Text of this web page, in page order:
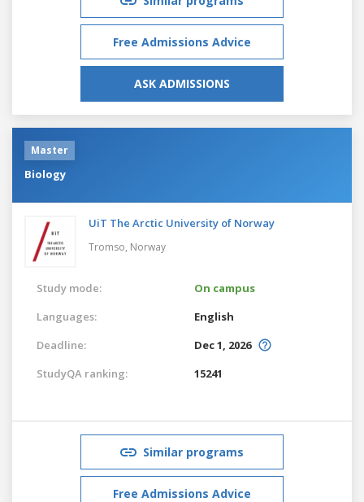
Free Admissions Advice
ASK ADMISSIONS
Master
Biology
UiT The Arctic University of Norway
Tromso, Norway
Study mode:
On campus
Languages:
English
Deadline:
Dec 1, 2026
StudyQA ranking:
15241
Similar programs
Free Admissions Advice